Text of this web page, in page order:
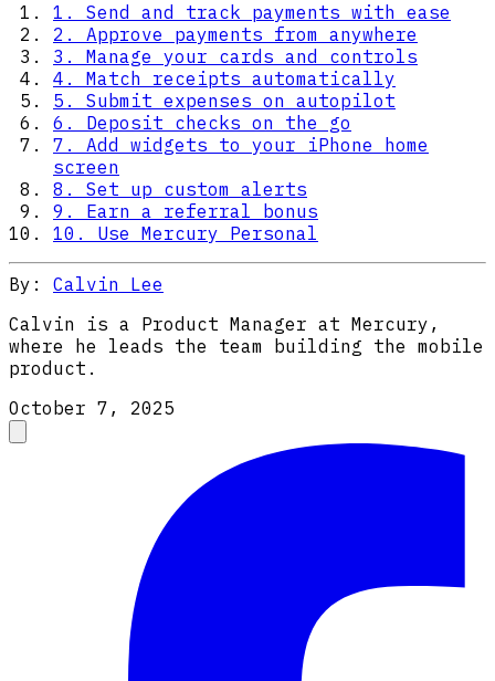
1. Send and track payments with ease
2. Approve payments from anywhere
3. Manage your cards and controls
4. Match receipts automatically
5. Submit expenses on autopilot
6. Deposit checks on the go
7. Add widgets to your iPhone home
screen
8. Set up custom alerts
9. Earn a referral bonus
10. Use Mercury Personal
By: Calvin Lee
Calvin is a Product Manager at Mercury,
where he leads the team building the mobile
product.
October 7, 2025